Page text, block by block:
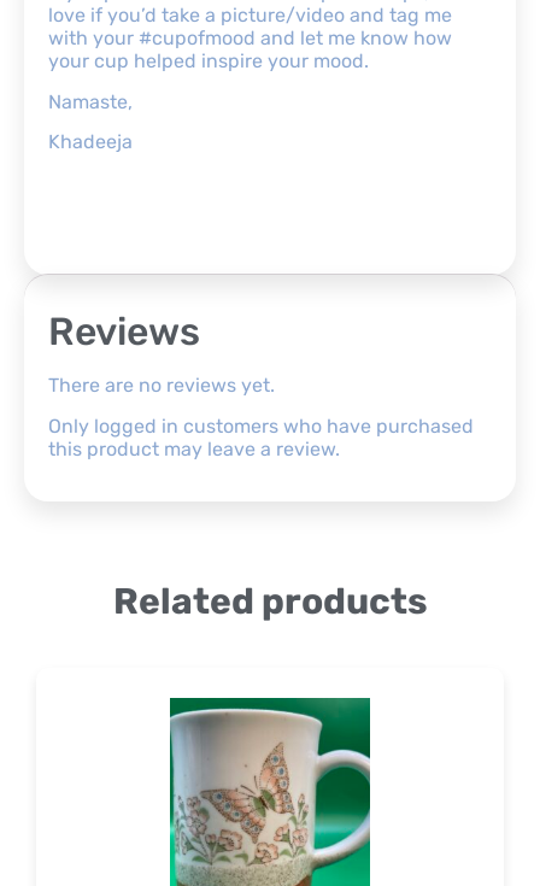
love if you’d take a picture/video and tag me
with your #cupofmood and let me know how
your cup helped inspire your mood.
Namaste,
Khadeeja
Reviews
There are no reviews yet.
Only logged in customers who have purchased
this product may leave a review.
Related products